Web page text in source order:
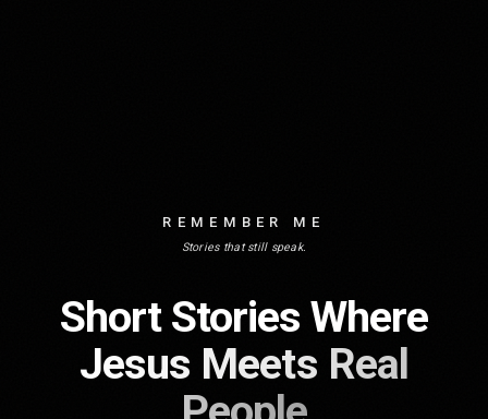
REMEMBER ME
Stories that still speak.
Short Stories Where
Jesus Meets Real